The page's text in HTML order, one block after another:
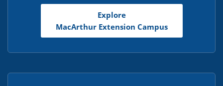
Explore
MacArthur Extension Campus